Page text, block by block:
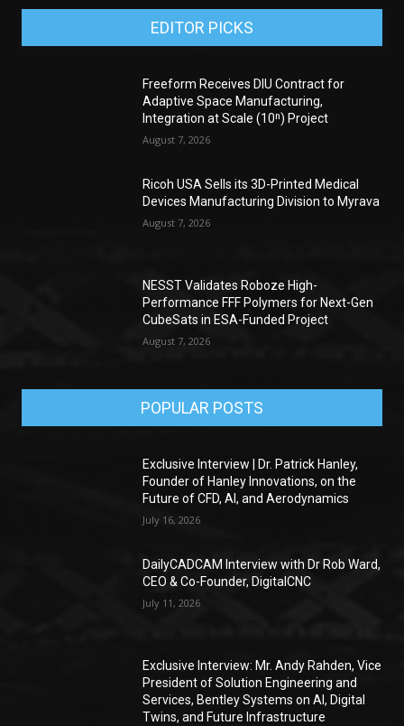
EDITOR PICKS
Freeform Receives DIU Contract for
Adaptive Space Manufacturing,
Integration at Scale (10ⁿ) Project
August 7, 2026
Ricoh USA Sells its 3D-Printed Medical
Devices Manufacturing Division to Myrava
August 7, 2026
NESST Validates Roboze High-
Performance FFF Polymers for Next-Gen
CubeSats in ESA-Funded Project
August 7, 2026
POPULAR POSTS
Exclusive Interview | Dr. Patrick Hanley,
Founder of Hanley Innovations, on the
Future of CFD, AI, and Aerodynamics
July 16, 2026
DailyCADCAM Interview with Dr Rob Ward,
CEO & Co-Founder, DigitalCNC
July 11, 2026
Exclusive Interview: Mr. Andy Rahden, Vice
President of Solution Engineering and
Services, Bentley Systems on AI, Digital
Twins, and Future Infrastructure